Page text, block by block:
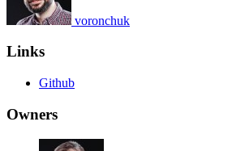
voronchuk
Links
Github
Owners